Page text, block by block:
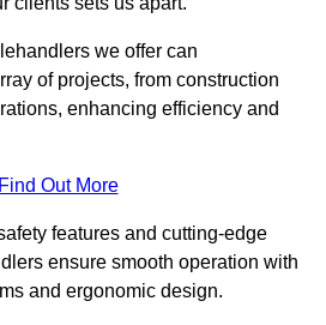
we offer can
of projects, from construction
enhancing efficiency and
Find Out More
features and cutting-edge
ensure smooth operation with
and ergonomic design.